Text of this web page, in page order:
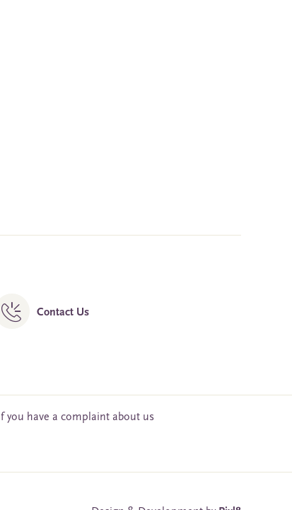
Contact Us
If you have a complaint about us